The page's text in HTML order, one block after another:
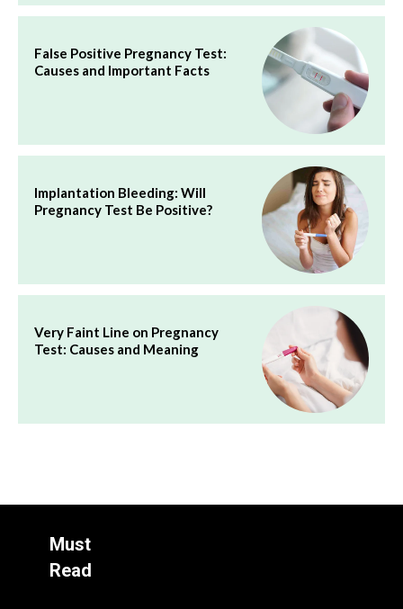
False Positive Pregnancy Test:
Causes and Important Facts
Implantation Bleeding: Will
Pregnancy Test Be Positive?
Very Faint Line on Pregnancy
Test: Causes and Meaning
Must
Read